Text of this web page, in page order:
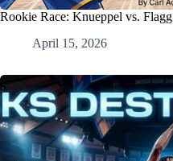
Rookie Race: Knueppel vs.
April 15, 2026